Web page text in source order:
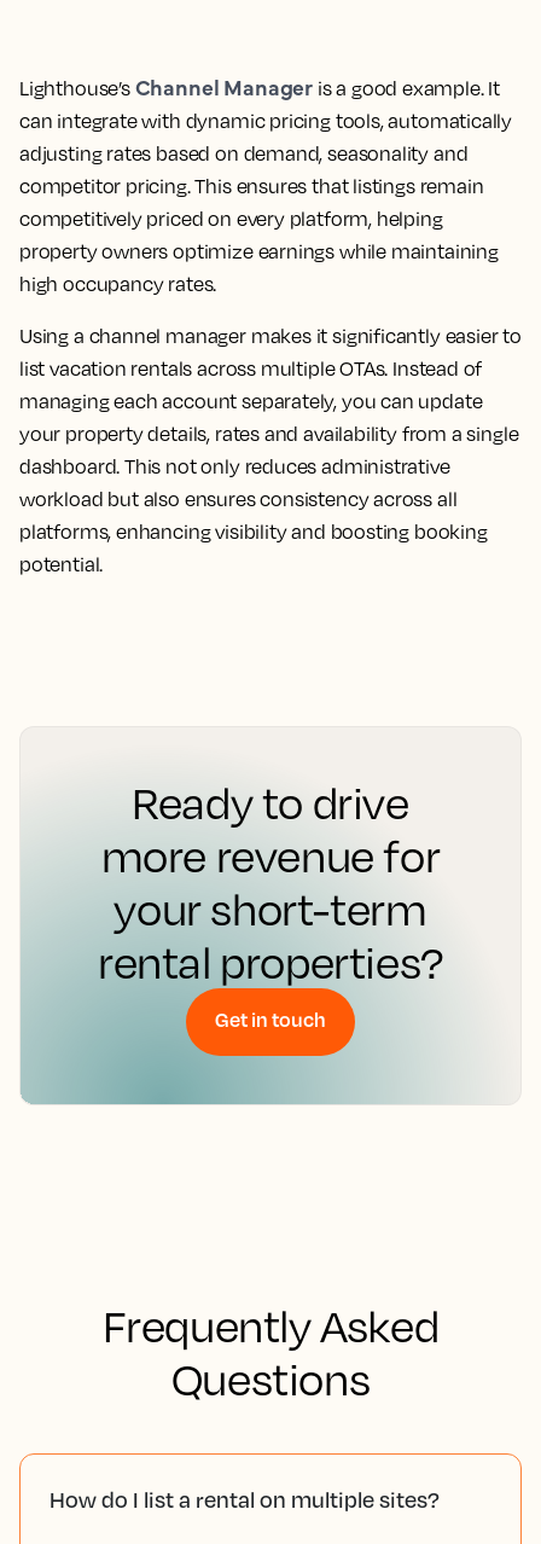
Lighthouse’s Channel Manageris a good example. It
can integrate with dynamic pricing tools, automatically
adjusting rates based on demand, seasonality and
competitor pricing. This ensures that listings remain
competitively priced on every platform, helping
property owners optimize earnings while maintaining
high occupancy rates.
Using a channel manager makes it significantly easier to
list vacation rentals across multiple OTAs. Instead of
managing each account separately, you can update
your property details, rates and availability from a single
dashboard. This not only reduces administrative
workload but also ensures consistency across all
platforms, enhancing visibility and boosting booking
potential.
Ready to drive
more revenue for
your short-term
rental properties?
Get in touch
Frequently Asked
Questions
How do I list a rental on multiple sites?